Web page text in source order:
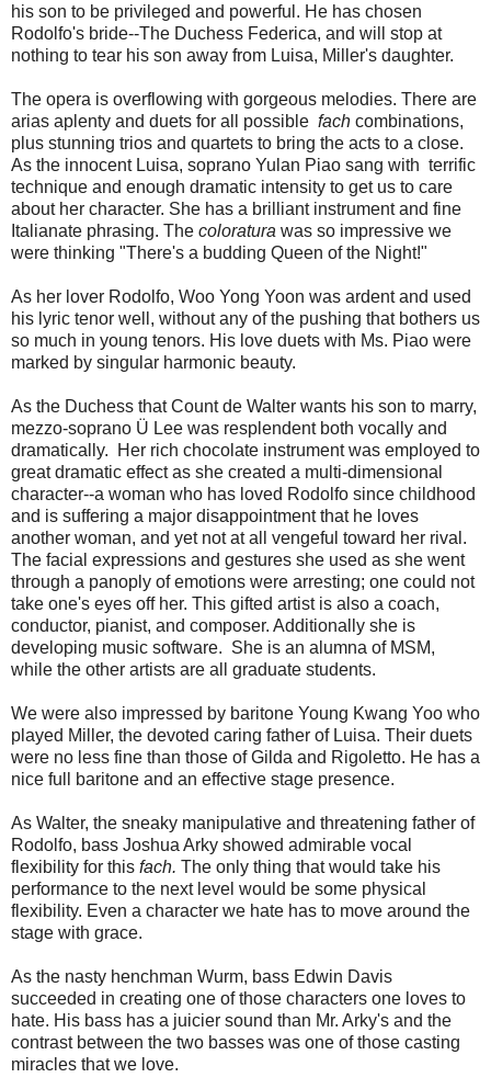
his son to be privileged and powerful. He has chosen
Rodolfo's bride--The Duchess Federica, and will stop at
nothing to tear his son away from Luisa, Miller's daughter.
The opera is overflowing with gorgeous melodies. There are
arias aplenty and duets for all possible fach combinations,
plus stunning trios and quartets to bring the acts to a close.
As the innocent Luisa, soprano Yulan Piao sang with terrific
technique and enough dramatic intensity to get us to care
about her character. She has a brilliant instrument and fine
Italianate phrasing. The coloratura was so impressive we
were thinking "There's a budding Queen of the Night!"
As her lover Rodolfo, Woo Yong Yoon was ardent and used
his lyric tenor well, without any of the pushing that bothers us
so much in young tenors. His love duets with Ms. Piao were
marked by singular harmonic beauty.
As the Duchess that Count de Walter wants his son to marry,
mezzo-soprano Ü Lee was resplendent both vocally and
dramatically. Her rich chocolate instrument was employed to
great dramatic effect as she created a multi-dimensional
character--a woman who has loved Rodolfo since childhood
and is suffering a major disappointment that he loves
another woman, and yet not at all vengeful toward her rival.
The facial expressions and gestures she used as she went
through a panoply of emotions were arresting; one could not
take one's eyes off her. This gifted artist is also a coach,
conductor, pianist, and composer. Additionally she is
developing music software. She is an alumna of MSM,
while the other artists are all graduate students.
We were also impressed by baritone Young Kwang Yoo who
played Miller, the devoted caring father of Luisa. Their duets
were no less fine than those of Gilda and Rigoletto. He has a
nice full baritone and an effective stage presence.
As Walter, the sneaky manipulative and threatening father of
Rodolfo, bass Joshua Arky showed admirable vocal
flexibility for this fach. The only thing that would take his
performance to the next level would be some physical
flexibility. Even a character we hate has to move around the
stage with grace.
As the nasty henchman Wurm, bass Edwin Davis
succeeded in creating one of those characters one loves to
hate. His bass has a juicier sound than Mr. Arky's and the
contrast between the two basses was one of those casting
miracles that we love.